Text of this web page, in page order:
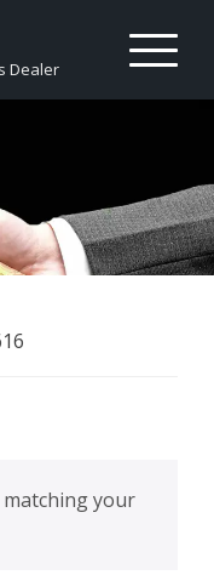
Dealer
your